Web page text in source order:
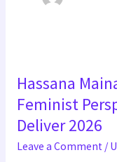
Hassana
Feminist
Deliver 2026
Leave a Comment /
Maina
Brings
Nigerian
Feminist
Perspectives